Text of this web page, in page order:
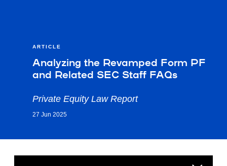
ARTICLE
Analyzing the Revamped Form PF
and Related SEC Staff FAQs
Private Equity Law Report
27 Jun 2025